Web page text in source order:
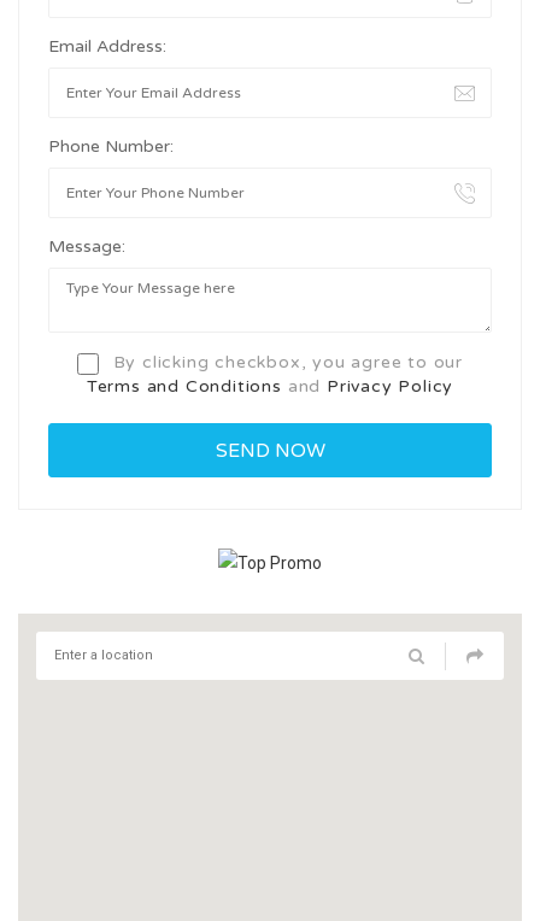
Email Address:
Phone Number:
Message:
By clicking checkbox, you agree to our
Terms and Conditions and Privacy Policy